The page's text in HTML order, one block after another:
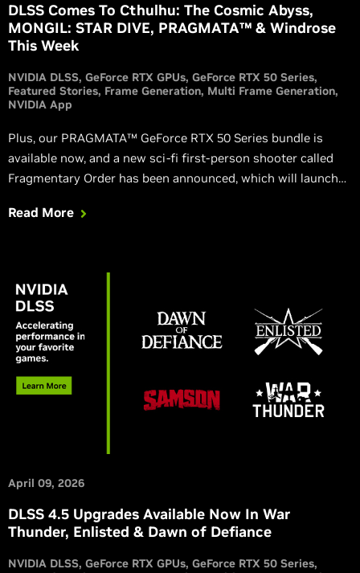
DLSS Comes To Cthulhu: The Cosmic Abyss,
MONGIL: STAR DIVE, PRAGMATA™ & Windrose
This Week
NVIDIA DLSS GeForce RTX GPUs GeForce RTX 50 Series
Featured Stories Frame Generation Multi Frame Generation
NVIDIA App
Plus, our PRAGMATA™ GeForce RTX 50 Series bundle is
available now, and a new sci-fi first-person shooter called
Fragmentary Order has been announced, which will launch
Read More
April 09, 2026
DLSS 4.5 Upgrades Available Now In War
Thunder, Enlisted & Dawn of Defiance
NVIDIA DLSS GeForce RTX GPUs GeForce RTX 50 Series